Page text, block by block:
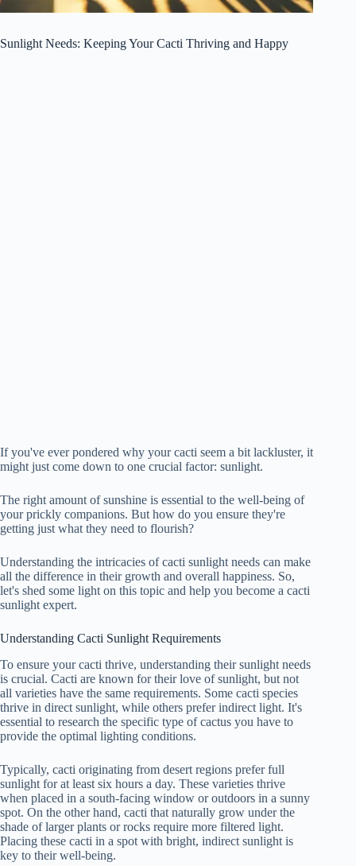
Sunlight Needs: Keeping Your Cacti Thriving and Happy
If you've ever pondered why your cacti seem a bit lackluster, it
might just come down to one crucial factor: sunlight.
The right amount of sunshine is essential to the well-being of
your prickly companions. But how do you ensure they're
getting just what they need to flourish?
Understanding the intricacies of cacti sunlight needs can make
all the difference in their growth and overall happiness. So,
let's shed some light on this topic and help you become a cacti
sunlight expert.
Understanding Cacti Sunlight Requirements
To ensure your cacti thrive, understanding their sunlight needs
is crucial. Cacti are known for their love of sunlight, but not
all varieties have the same requirements. Some cacti species
thrive in direct sunlight, while others prefer indirect light. It's
essential to research the specific type of cactus you have to
provide the optimal lighting conditions.
Typically, cacti originating from desert regions prefer full
sunlight for at least six hours a day. These varieties thrive
when placed in a south-facing window or outdoors in a sunny
spot. On the other hand, cacti that naturally grow under the
shade of larger plants or rocks require more filtered light.
Placing these cacti in a spot with bright, indirect sunlight is
key to their well-being.